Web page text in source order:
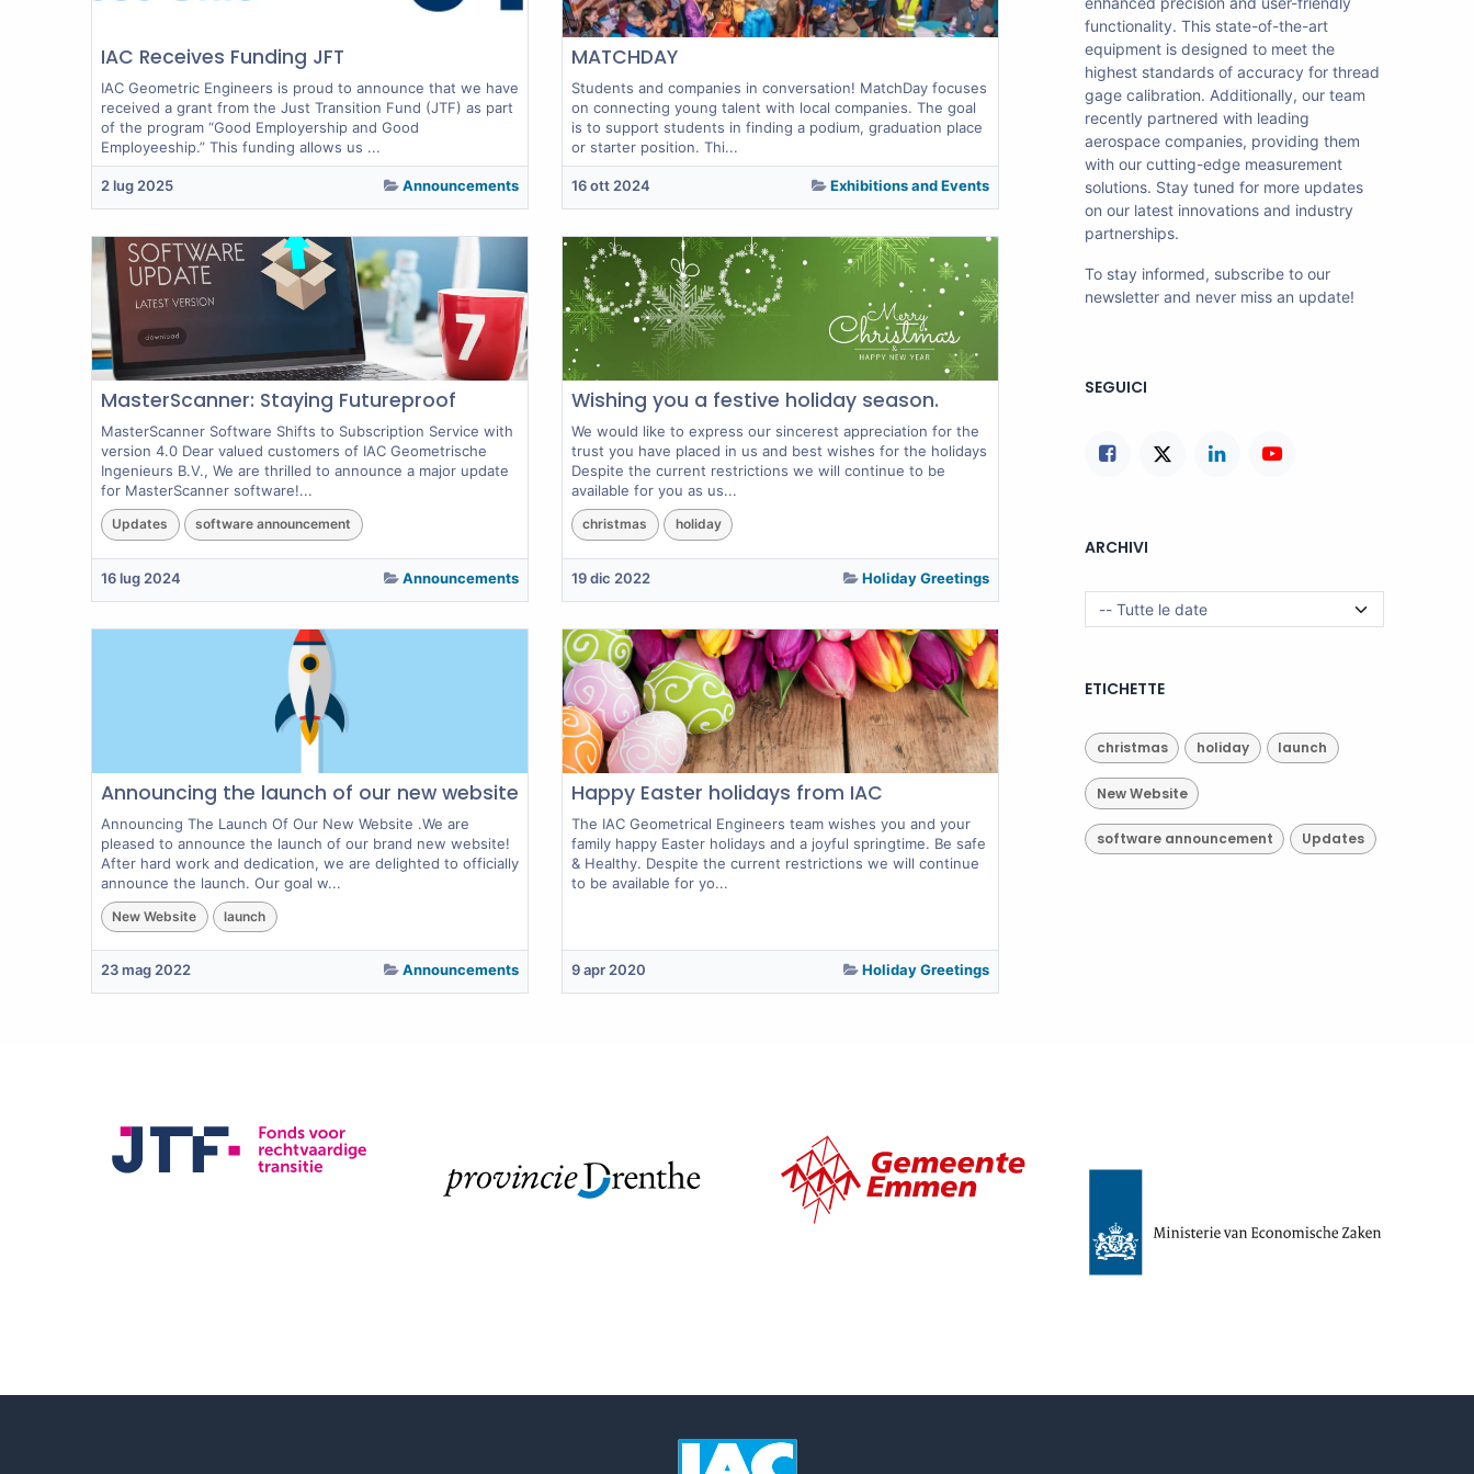
IAC Receives Funding JFT
IAC Geometric Engineers is proud to announce that we have
received a grant from the Just Transition Fund (JTF) as part
of the program “Good Employership and Good
Employeeship.” This funding allows us ...
2 lug 2025 Announcements
MATCHDAY
Students and companies in conversation! MatchDay focuses
on connecting young talent with local companies. The goal
is to support students in finding a podium, graduation place
or starter position. Thi...
16 ott 2024 Exhibitions and Events
MasterScanner: Staying Futureproof
MasterScanner Software Shifts to Subscription Service with
version 4.0 Dear valued customers of IAC Geometrische
Ingenieurs B.V., We are thrilled to announce a major update
for MasterScanner software!...
Updates software announcement
16 lug 2024 Announcements
Wishing you a festive holiday season.
We would like to express our sincerest appreciation for the
trust you have placed in us and best wishes for the holidays
Despite the current restrictions we will continue to be
available for you as us...
christmas holiday
19 dic 2022 Holiday Greetings
Announcing the launch of our new website
Announcing The Launch Of Our New Website .We are
pleased to announce the launch of our brand new website!
After hard work and dedication, we are delighted to officially
announce the launch. Our goal w...
New Website launch
23 mag 2022 Announcements
Happy Easter holidays from IAC
The IAC Geometrical Engineers team wishes you and your
family happy Easter holidays and a joyful springtime. Be safe
& Healthy. Despite the current restrictions we will continue
to be available for yo...
9 apr 2020 Holiday Greetings
functionality. This state-of-the-art
equipment is designed to meet the
highest standards of accuracy for thread
gage calibration. Additionally, our team
recently partnered with leading
aerospace companies, providing them
with our cutting-edge measurement
solutions. Stay tuned for more updates
on our latest innovations and industry
partnerships.
To stay informed, subscribe to our
newsletter and never miss an update!
SEGUICI
ARCHIVI
ETICHETTE
christmas holiday launch
New Website
software announcement Updates